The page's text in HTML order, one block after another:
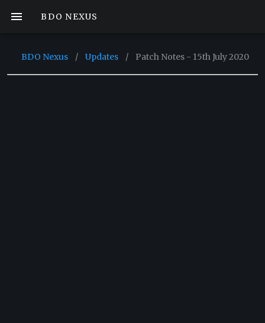
BDO NEXUS
BDO Nexus / Updates / Patch Notes - 15th July 2020